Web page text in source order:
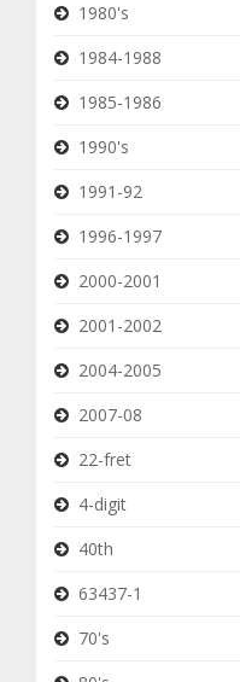
1980's
1984-1988
1985-1986
1990's
1991-92
1996-1997
2000-2001
2001-2002
2004-2005
2007-08
22-fret
4-digit
40th
63437-1
70's